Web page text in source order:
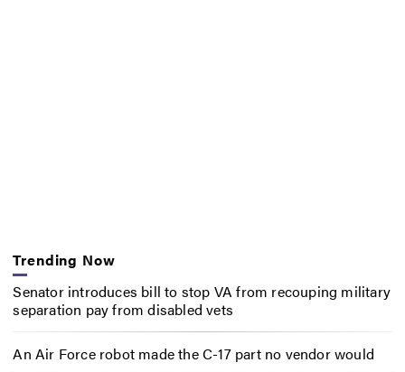
Trending Now
Senator introduces bill to stop VA from recouping military
separation pay from disabled vets
An Air Force robot made the C-17 part no vendor would